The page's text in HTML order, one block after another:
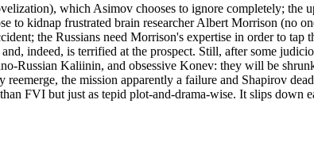
which Asimov chooses to ignore completely; the
to kidnap frustrated brain researcher Albert Morrison (no
the Russians need Morrison's expertise in order to
indeed, is terrified at the prospect. Still, after some
Russian Kaliinin, and obsessive Konev: they will be
the mission apparently a failure and Shapirov
FVI but just as tepid plot-and-drama-wise. It slips down